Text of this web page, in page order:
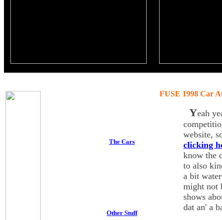
FUSE 1998 Car
The Cars
Yeah
website,
clicking
know the
to also
a bit
might not
shows
dat an' a
Other Stuff